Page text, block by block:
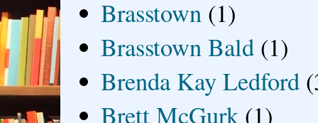
Brasstown (1)
Brasstown Bald (1)
Brenda Kay Ledford
Brett McGurk (1)